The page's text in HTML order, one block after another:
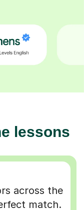
lessons
across the
match.